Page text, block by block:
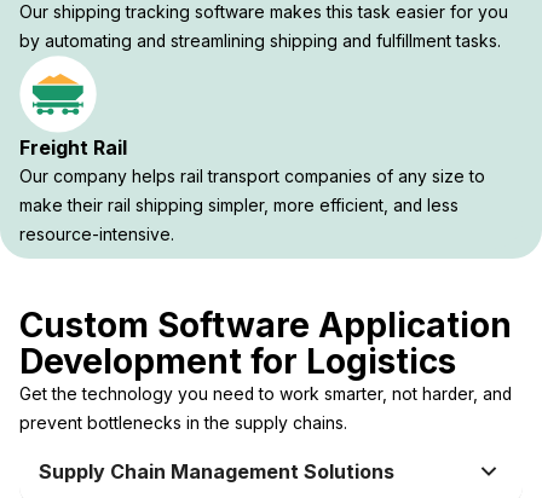
Our shipping tracking software makes this task easier for you
by automating and streamlining shipping and fulfillment tasks.
Freight Rail
Our company helps rail transport companies of any size to
make their rail shipping simpler, more efficient, and less
resource-intensive.
Custom Software Application
Development for Logistics
Get the technology you need to work smarter, not harder, and
prevent bottlenecks in the supply chains.
Supply Chain Management Solutions